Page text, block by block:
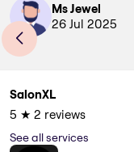
Ms Jewel
26 Jul 2025
SalonXL
5 ★ 2 reviews
See all services